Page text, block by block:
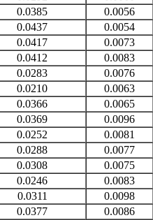
0.0385
0.0056
0.0437
0.0054
0.0417
0.0073
0.0412
0.0083
0.0283
0.0076
0.0210
0.0063
0.0366
0.0065
0.0369
0.0096
0.0252
0.0081
0.0288
0.0077
0.0308
0.0075
0.0246
0.0083
0.0311
0.0098
0.0377
0.0086